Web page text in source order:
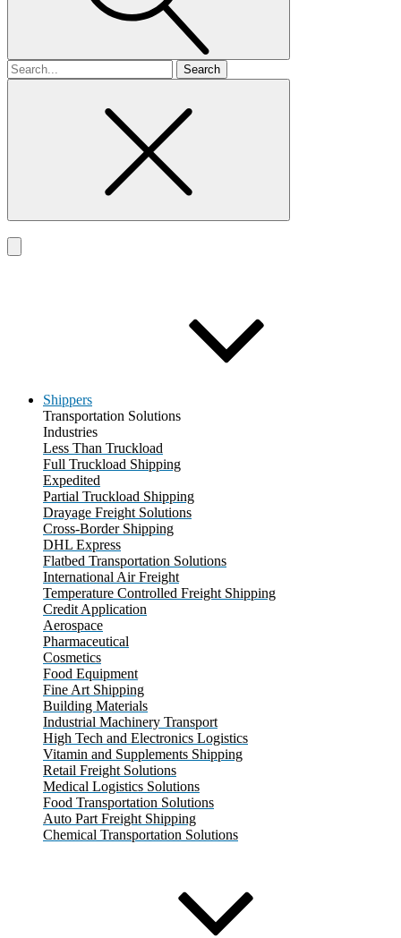
Search
for
Shippers
Transportation Solutions
Industries
Less Than Truckload
Full Truckload Shipping
Expedited
Partial Truckload Shipping
Drayage Freight Solutions
Cross-Border Shipping
DHL Express
Flatbed Transportation Solutions
International Air Freight
Temperature Controlled Freight Shipping
Credit Application
Aerospace
Pharmaceutical
Cosmetics
Food Equipment
Fine Art Shipping
Building Materials
Industrial Machinery Transport
High Tech and Electronics Logistics
Vitamin and Supplements Shipping
Retail Freight Solutions
Medical Logistics Solutions
Food Transportation Solutions
Auto Part Freight Shipping
Chemical Transportation Solutions